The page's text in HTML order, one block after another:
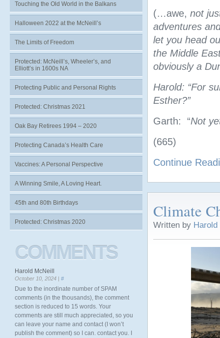
(…awe, not
adventures
let you head
the Middle
obviously a
Harold: “For
Esther?”
Garth: “Not
(665)
Continue
Climate
Written by
Touching the Old World in the Balkans
Halloween 2022 at the McNeill’s
The Limits of Freedom
Protected: McNeill’s, Wheeler’s, and
Elliott’s in 1600s NA
Protecting Public and Personal Rights
Protected: Christmas 2021
Oak Bay Retirees 1994 – 2020
Protecting Canada’s Health Care
Vaccines: A Personal Perspective
A Winning Smile, A Loving Heart.
45th and 80th Birthdays
Protected: Christmas 2020
COMMENTS
Harold McNeill
October 10, 2024 | #
Due to the inordinate number of SPAM
comments (in the thousands), the comment
section is reduced to 15 words. Your
comments are still much appreciated, so you
can leave your name and contact (I won’t
publish the comment) so I can. contact you. I